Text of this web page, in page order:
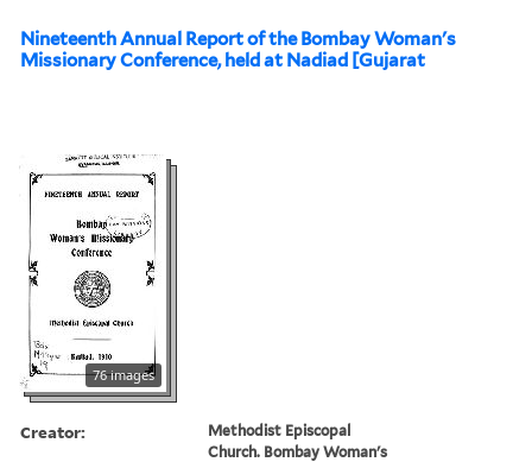
Nineteenth Annual Report of the Bombay Woman's
Missionary Conference, held at Nadiad [Gujarat
76 images
Creator:
Methodist Episcopal
Church. Bombay Woman's